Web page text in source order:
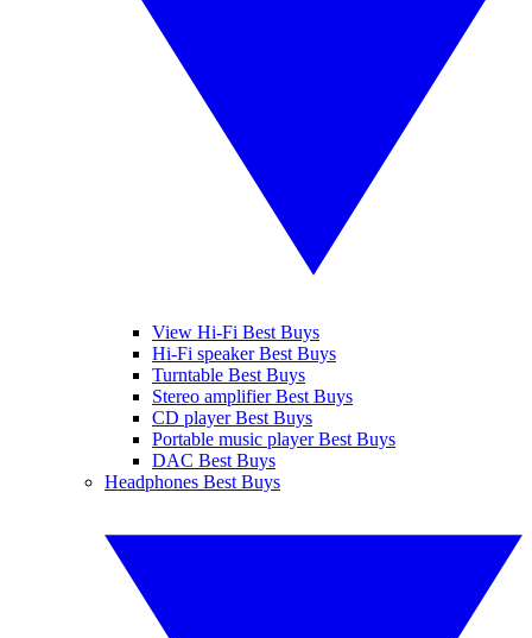
View Hi-Fi Best Buys
Hi-Fi speaker Best Buys
Turntable Best Buys
Stereo amplifier Best Buys
CD player Best Buys
Portable music player Best Buys
DAC Best Buys
Headphones Best Buys